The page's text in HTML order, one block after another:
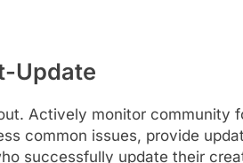
Update
Actively monitor community
common issues, provide
successfully update their